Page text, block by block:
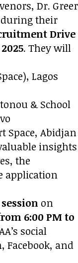
Dr. Greer
during their
Drive
. They will
Lagos
& School
Space, Abidjan
insights
the
application
on
6:00 PM to
social
and